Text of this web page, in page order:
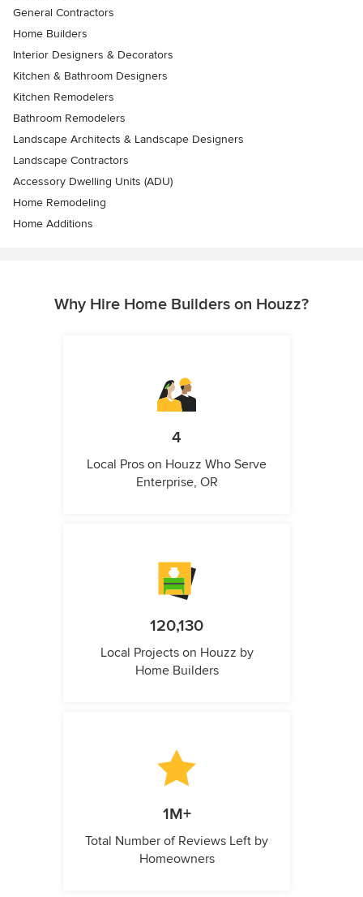
General Contractors
Home Builders
Interior Designers & Decorators
Kitchen & Bathroom Designers
Kitchen Remodelers
Bathroom Remodelers
Landscape Architects & Landscape Designers
Landscape Contractors
Accessory Dwelling Units (ADU)
Home Remodeling
Home Additions
Why Hire Home Builders on Houzz?
4
Local Pros on Houzz Who Serve
Enterprise, OR
120,130
Local Projects on Houzz by
Home Builders
1M+
Total Number of Reviews Left by
Homeowners